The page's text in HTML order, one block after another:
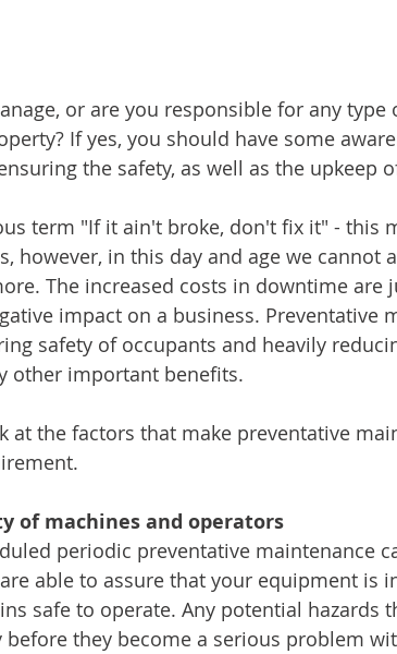
or are you responsible for any type
If yes, you should have some
the safety, as well as the upkeep
term "If it ain't broke, don't fix it" - this
however, in this day and age we cannot
The increased costs in downtime are
impact on a business. Preventative
safety of occupants and heavily
other important benefits.
at the factors that make preventative
of machines and operators
periodic preventative maintenance
able to assure that your equipment is
safe to operate. Any potential hazards
before they become a serious problem